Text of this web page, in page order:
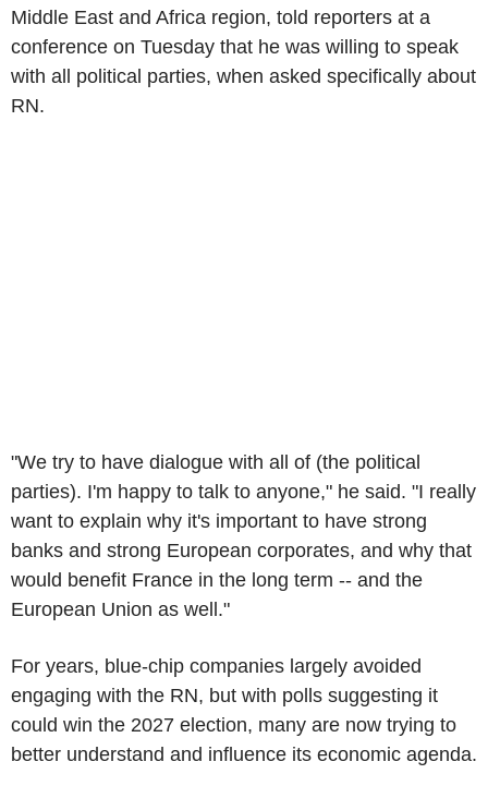
Middle East and Africa region, told reporters at a
conference on Tuesday that he was willing to speak
with all political parties, when asked specifically about
RN.
"We try to have dialogue with all of (the political
parties). I'm happy to talk to anyone," he said. "I really
want to explain why it's important to have strong
banks and strong European corporates, and why that
would benefit France in the long term -- and the
European Union as well."
For years, blue-chip companies largely avoided
engaging with the RN, but with polls suggesting it
could win the 2027 election, many are now trying to
better understand and influence its economic agenda.